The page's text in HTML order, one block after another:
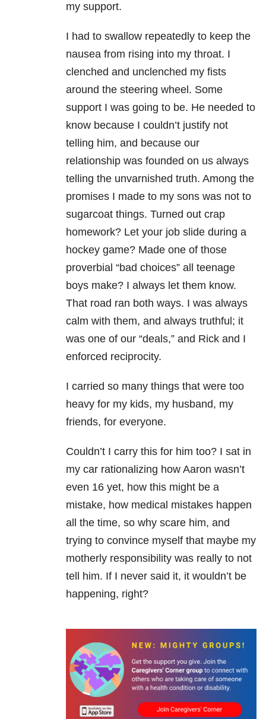
my support.
I had to swallow repeatedly to keep the
nausea from rising into my throat. I
clenched and unclenched my fists
around the steering wheel. Some
support I was going to be. He needed to
know because I couldn’t justify not
telling him, and because our
relationship was founded on us always
telling the unvarnished truth. Among the
promises I made to my sons was not to
sugarcoat things. Turned out crap
homework? Let your job slide during a
hockey game? Made one of those
proverbial “bad choices” all teenage
boys make? I always let them know.
That road ran both ways. I was always
calm with them, and always truthful; it
was one of our “deals,” and Rick and I
enforced reciprocity.
I carried so many things that were too
heavy for my kids, my husband, my
friends, for everyone.
Couldn’t I carry this for him too? I sat in
my car rationalizing how Aaron wasn’t
even 16 yet, how this might be a
mistake, how medical mistakes happen
all the time, so why scare him, and
trying to convince myself that maybe my
motherly responsibility was really to not
tell him. If I never said it, it wouldn’t be
happening, right?